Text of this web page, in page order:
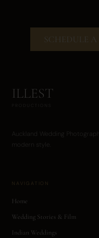
SCHEDULE
ILLEST
Auckland Wedding
modern style.
NAVIGATION
Home
Wedding Stories & Film
Indian Weddings